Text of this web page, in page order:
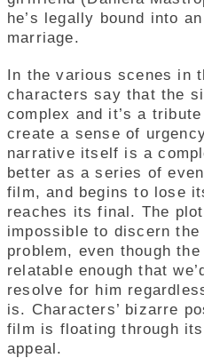
he’s legally bound into
marriage.
In the various scenes in
characters say that the
complex and it’s a
create a sense of
narrative itself is a
better as a series of
film, and begins to lose
reaches its final. The
impossible to discern
problem, even though
relatable enough that
resolve for him
is. Characters’ bizarre
film is floating through
appeal.